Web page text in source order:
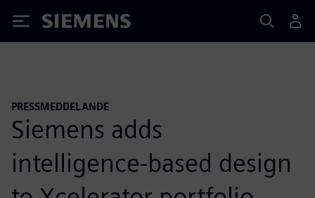
Siemens
PRESSMEDDELANDE
Siemens adds
intelligence-based design